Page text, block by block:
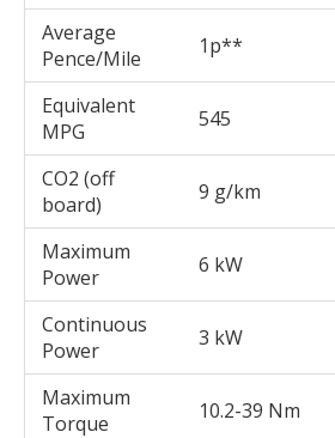
Average
Pence/Mile
1p**
Equivalent
MPG
545
CO2 (off
board)
9 g/km
Maximum
Power
6 kW
Continuous
Power
3 kW
Maximum
Torque
10.2-39 Nm